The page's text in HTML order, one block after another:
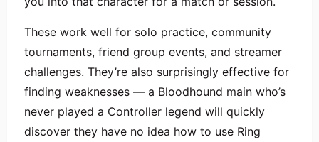
These work well for solo practice, community
tournaments, friend group events, and streamer
challenges. They’re also surprisingly effective for
finding weaknesses — a Bloodhound main who’s
never played a Controller legend will quickly
discover they have no idea how to use Ring